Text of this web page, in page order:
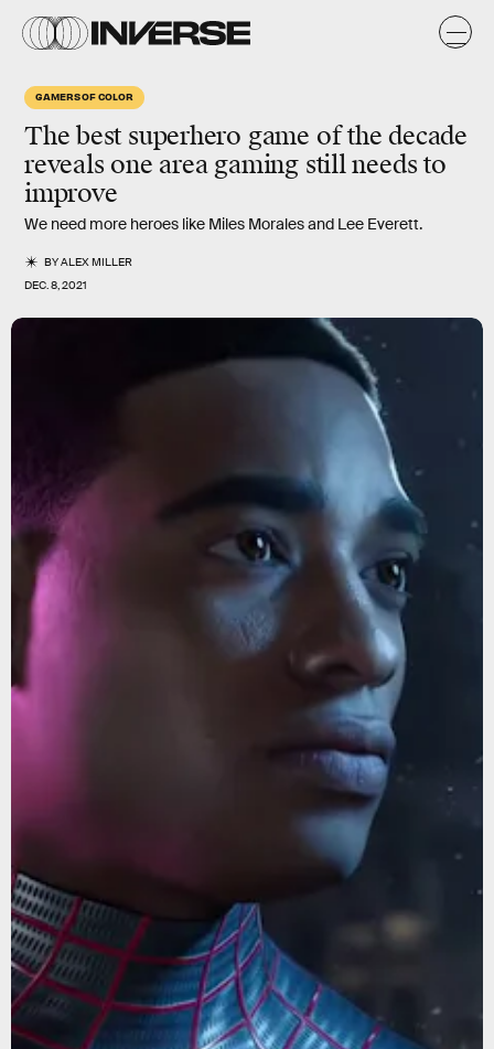
GAMERS OF COLOR
The best superhero game of the decade
reveals one area gaming still needs to
improve
We need more heroes like Miles Morales and Lee Everett.
BYALEX MILLER
DEC. 8, 2021